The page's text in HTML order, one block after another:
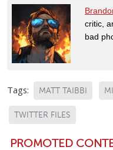
critic,
bad
Tags: MATT TAIBBI
TWITTER FILES